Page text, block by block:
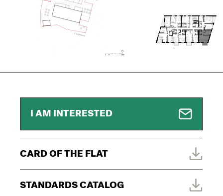
I AM INTERESTED
CARD OF THE FLAT
STANDARDS CATALOG